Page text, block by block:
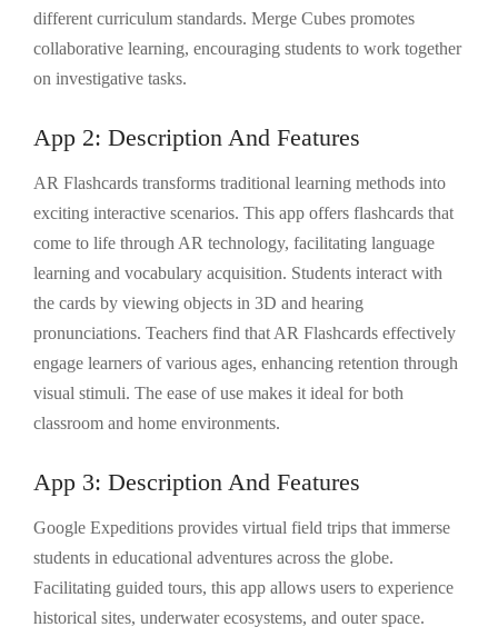
different curriculum standards. Merge Cubes promotes
collaborative learning, encouraging students to work together
on investigative tasks.
App 2: Description And Features
AR Flashcards transforms traditional learning methods into
exciting interactive scenarios. This app offers flashcards that
come to life through AR technology, facilitating language
learning and vocabulary acquisition. Students interact with
the cards by viewing objects in 3D and hearing
pronunciations. Teachers find that AR Flashcards effectively
engage learners of various ages, enhancing retention through
visual stimuli. The ease of use makes it ideal for both
classroom and home environments.
App 3: Description And Features
Google Expeditions provides virtual field trips that immerse
students in educational adventures across the globe.
Facilitating guided tours, this app allows users to experience
historical sites, underwater ecosystems, and outer space.